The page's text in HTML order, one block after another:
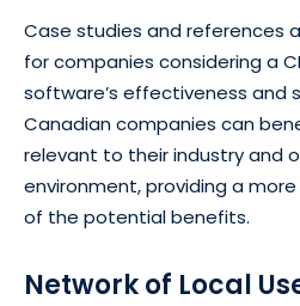
Case studies and references
for companies considering a
software’s effectiveness and
Canadian companies can
relevant to their industry and
environment, providing a
of the potential benefits.
Network of Local